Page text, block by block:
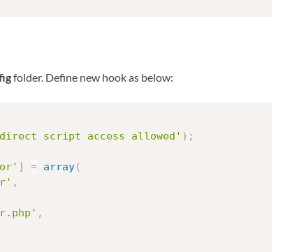
folder. Define new hook as below:
script access allowed' ) ;
] = array(
,
,